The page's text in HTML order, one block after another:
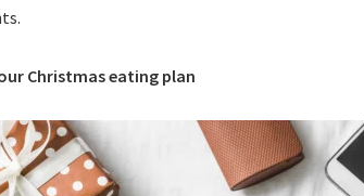
Christmas eating plan